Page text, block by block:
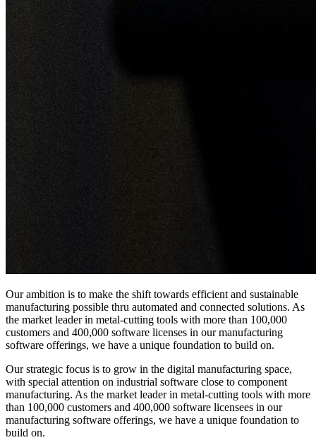
Our ambition is to make the shift towards efficient and sustainable
manufacturing possible thru automated and connected solutions. As
the market leader in metal-cutting tools with more than 100,000
customers and 400,000 software licenses in our manufacturing
software offerings, we have a unique foundation to build on.
Our strategic focus is to grow in the digital manufacturing space,
with special attention on industrial software close to component
manufacturing. As the market leader in metal-cutting tools with more
than 100,000 customers and 400,000 software licensees in our
manufacturing software offerings, we have a unique foundation to
build on.